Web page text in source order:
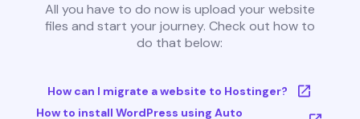
All you have to do now is upload your website
files and start your journey. Check out how to
do that below:
How can I migrate a website to Hostinger?
How to install WordPress using Auto